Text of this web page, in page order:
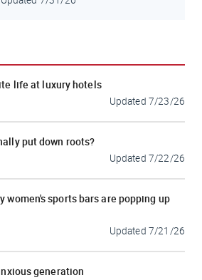
life at luxury hotels
Updated 7/23/26
put down roots?
Updated 7/22/26
women's sports bars are popping up
Updated 7/21/26
generation